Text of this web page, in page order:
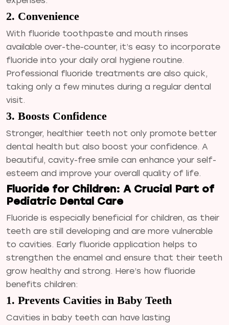
2. Convenience
With fluoride toothpaste and mouth rinses
available over-the-counter, it’s easy to incorporate
fluoride into your daily oral hygiene routine.
Professional fluoride treatments are also quick,
taking only a few minutes during a regular dental
visit.
3. Boosts Confidence
Stronger, healthier teeth not only promote better
dental health but also boost your confidence. A
beautiful, cavity-free smile can enhance your self-
esteem and improve your overall quality of life.
Fluoride for Children: A Crucial Part of
Pediatric Dental Care
Fluoride is especially beneficial for children, as their
teeth are still developing and are more vulnerable
to cavities. Early fluoride application helps to
strengthen the enamel and ensure that their teeth
grow healthy and strong. Here’s how fluoride
benefits children:
1. Prevents Cavities in Baby Teeth
Cavities in baby teeth can have lasting